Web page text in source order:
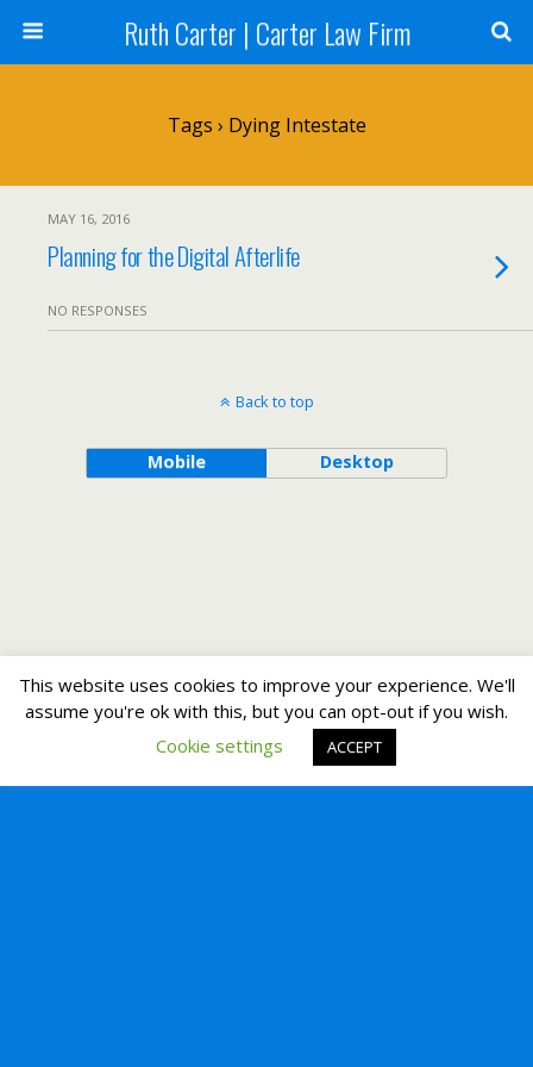
Ruth Carter | Carter Law Firm
Tags › Dying Intestate
MAY 16, 2016
Planning for the Digital Afterlife
NO RESPONSES
Back to top
Mobile Desktop
This website uses cookies to improve your experience. We'll
assume you're ok with this, but you can opt-out if you wish.
Cookie settings
ACCEPT